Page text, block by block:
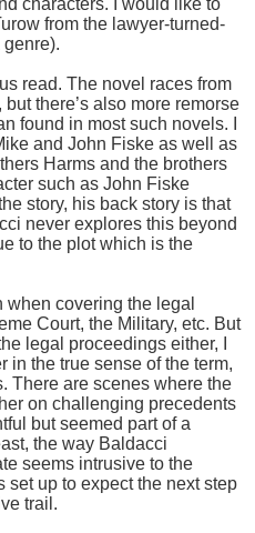
characters. I would like to
from the lawyer-turned-
read. The novel races from
there’s also more remorse
found in most such novels. I
and John Fiske as well as
Harms and the brothers
such as John Fiske
story, his back story is that
never explores this beyond
to the plot which is the
covering the legal
Court, the Military, etc. But
legal proceedings either, I
in the true sense of the term,
There are scenes where the
on challenging precedents
but seemed part of a
the way Baldacci
seems intrusive to the
set up to expect the next step
trail.